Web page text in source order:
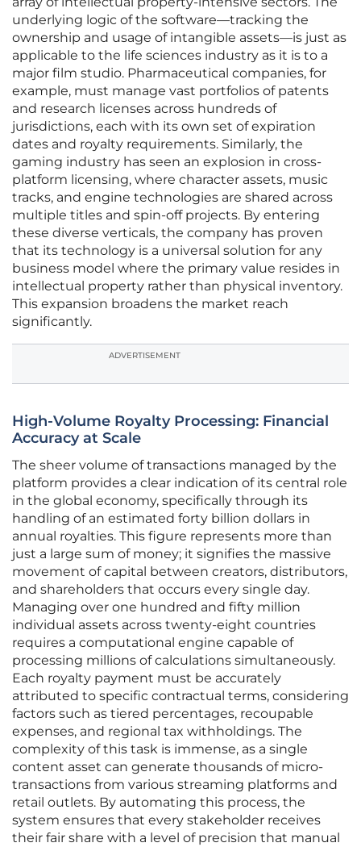
underlying logic of the software—tracking the
ownership and usage of intangible assets—is just as
applicable to the life sciences industry as it is to a
major film studio. Pharmaceutical companies, for
example, must manage vast portfolios of patents
and research licenses across hundreds of
jurisdictions, each with its own set of expiration
dates and royalty requirements. Similarly, the
gaming industry has seen an explosion in cross-
platform licensing, where character assets, music
tracks, and engine technologies are shared across
multiple titles and spin-off projects. By entering
these diverse verticals, the company has proven
that its technology is a universal solution for any
business model where the primary value resides in
intellectual property rather than physical inventory.
This expansion broadens the market reach
significantly.
ADVERTISEMENT
High-Volume Royalty Processing: Financial
Accuracy at Scale
The sheer volume of transactions managed by the
platform provides a clear indication of its central role
in the global economy, specifically through its
handling of an estimated forty billion dollars in
annual royalties. This figure represents more than
just a large sum of money; it signifies the massive
movement of capital between creators, distributors,
and shareholders that occurs every single day.
Managing over one hundred and fifty million
individual assets across twenty-eight countries
requires a computational engine capable of
processing millions of calculations simultaneously.
Each royalty payment must be accurately
attributed to specific contractual terms, considering
factors such as tiered percentages, recoupable
expenses, and regional tax withholdings. The
complexity of this task is immense, as a single
content asset can generate thousands of micro-
transactions from various streaming platforms and
retail outlets. By automating this process, the
system ensures that every stakeholder receives
their fair share with a level of precision that manual